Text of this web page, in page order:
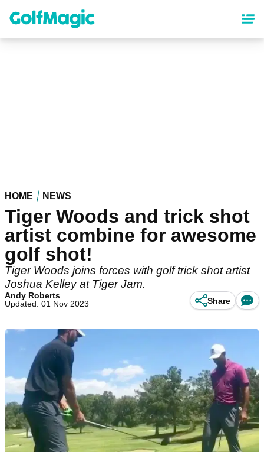
content
HOME NEWS
Tiger Woods and trick shot
artist combine for awesome
golf shot!
Tiger Woods joins forces with golf trick shot artist
Joshua Kelley at Tiger Jam.
Andy Roberts
Updated: 01 Nov 2023
Share